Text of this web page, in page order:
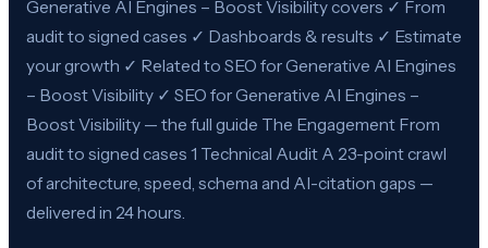
Generative AI Engines – Boost Visibility covers ✓ From
audit to signed cases ✓ Dashboards & results ✓ Estimate
your growth ✓ Related to SEO for Generative AI Engines
– Boost Visibility ✓ SEO for Generative AI Engines –
Boost Visibility — the full guide The Engagement From
audit to signed cases 1 Technical Audit A 23-point crawl
of architecture, speed, schema and AI-citation gaps —
delivered in 24 hours.